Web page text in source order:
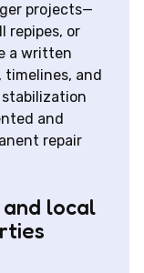
projects—
repipes, or
a written
and
and
repair
local